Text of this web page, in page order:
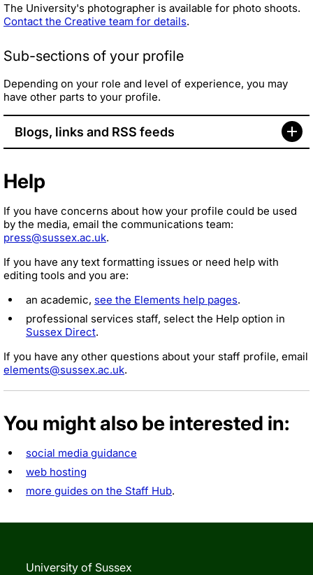
The University's photographer is available for photo shoots.
Contact the Creative team for details.
Sub-sections of your profile
Depending on your role and level of experience, you may
have other parts to your profile.
Blogs, links and RSS feeds
Help
If you have concerns about how your profile could be used
by the media, email the communications team:
press@sussex.ac.uk.
If you have any text formatting issues or need help with
editing tools and you are:
an academic, see the Elements help pages.
professional services staff, select the Help option in
Sussex Direct.
If you have any other questions about your staff profile, email
elements@sussex.ac.uk.
You might also be interested in:
social media guidance
web hosting
more guides on the Staff Hub.
University of Sussex